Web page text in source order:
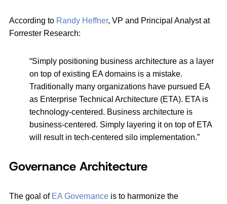
According to Randy Heffner, VP and Principal Analyst at
Forrester Research:
“Simply positioning business architecture as a layer
on top of existing EA domains is a mistake.
Traditionally many organizations have pursued EA
as Enterprise Technical Architecture (ETA). ETA is
technology-centered. Business architecture is
business-centered. Simply layering it on top of ETA
will result in tech-centered silo implementation.”
Governance Architecture
The goal of EA Governance is to harmonize the